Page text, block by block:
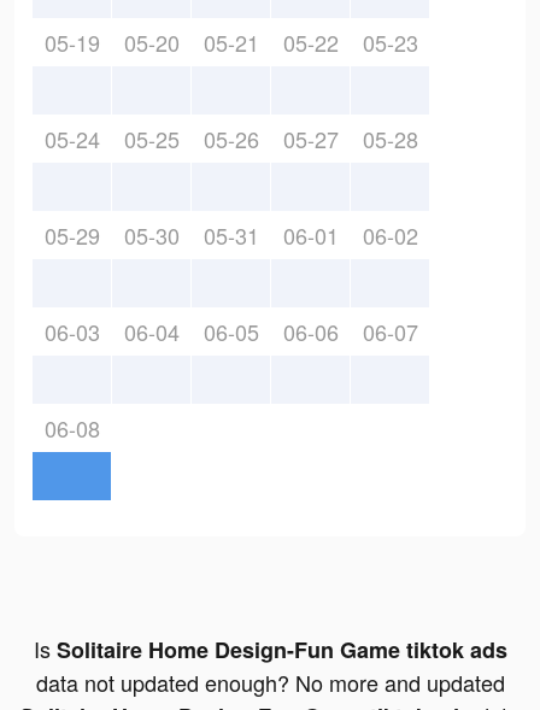
05-19 05-20 05-21 05-22 05-23
05-24 05-25 05-26 05-27 05-28
05-29 05-30 05-31 06-01 06-02
06-03 06-04 06-05 06-06 06-07
06-08
IsSolitaire Home Design-Fun Game tiktok ads
data not updated enough? No more and updated